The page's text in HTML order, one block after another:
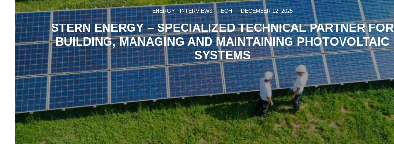
ENERGY INTERVIEWS TECH · DECEMBER 12, 2025
STERN ENERGY – SPECIALIZED TECHNICAL PARTNER FOR
BUILDING, MANAGING AND MAINTAINING PHOTOVOLTAIC
SYSTEMS